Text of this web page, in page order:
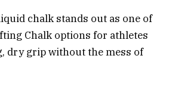
chalk stands out as one of
Chalk options for athletes
dry grip without the mess of